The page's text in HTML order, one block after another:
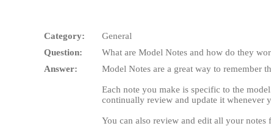
Category:
General
Question:
What are Model Notes and how do they
Answer:
Model Notes are a great way to remember
Each note you make is specific to the
continually review and update it whenever
You can also review and edit all your